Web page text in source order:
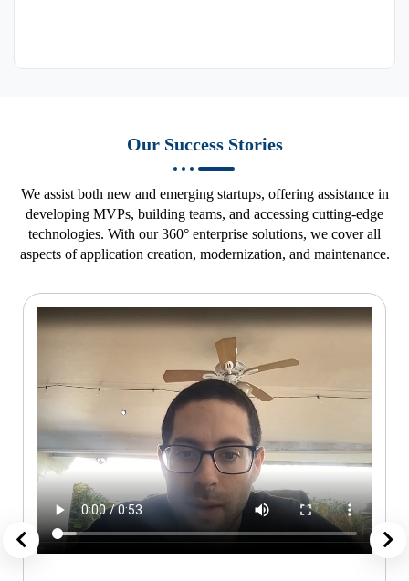
Our Success Stories
We assist both new and emerging startups, offering assistance in
developing MVPs, building teams, and accessing cutting-edge
technologies. With our 360° enterprise solutions, we cover all
aspects of application creation, modernization, and maintenance.